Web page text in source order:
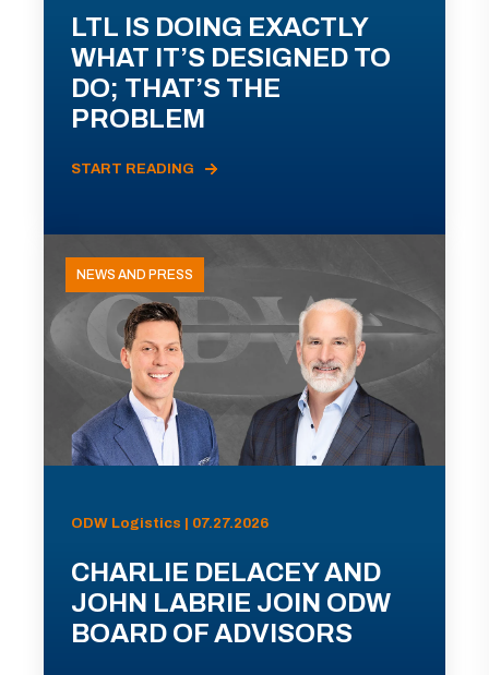
LTL IS DOING EXACTLY
WHAT IT’S DESIGNED TO
DO; THAT’S THE
PROBLEM
START READING
NEWS AND PRESS
ODW Logistics | 07.27.2026
CHARLIE DELACEY AND
JOHN LABRIE JOIN ODW
BOARD OF ADVISORS